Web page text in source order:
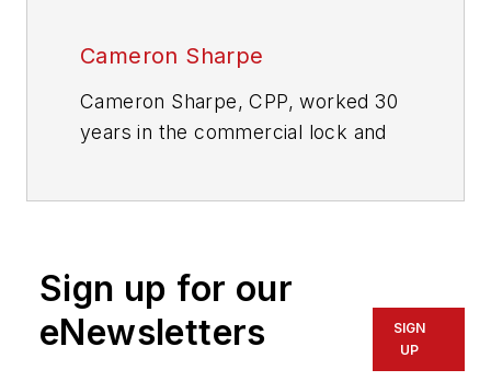
Cameron Sharpe
Cameron Sharpe, CPP, worked 30
years in the commercial lock and
Sign up for our
eNewsletters
SIGN
UP